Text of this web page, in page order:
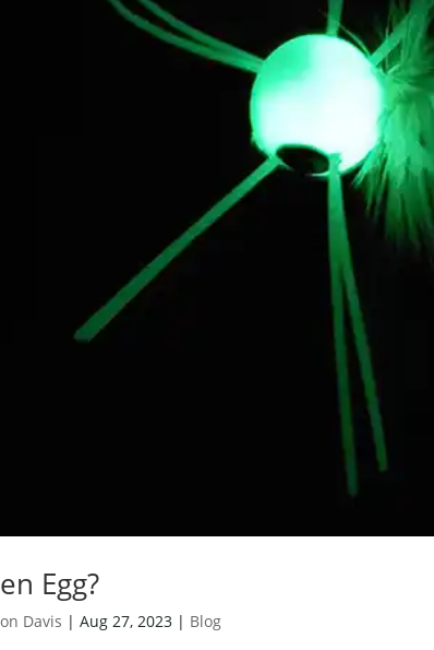
Egg?
Davis | Aug 27, 2023| Blog